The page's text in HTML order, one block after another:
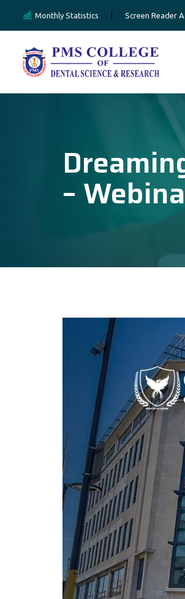
Monthly Statistics Screen Reader
–